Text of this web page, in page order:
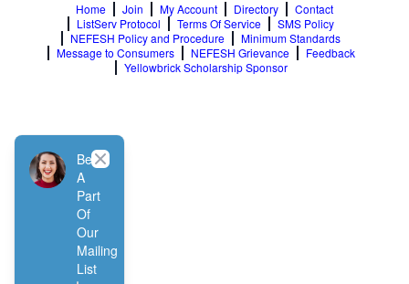
Home
Join My Account Directory
Contact
ListServ Protocol
Terms Of Service
SMS Policy
NEFESH Policy and Procedure
Minimum Standards
Message to Consumers
NEFESH Grievance
Feedback
Yellowbrick Scholarship Sponsor
Be
A
Part
Of
Our
Mailing
List
Close